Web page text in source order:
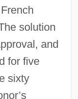
solution
and
for five
sixty